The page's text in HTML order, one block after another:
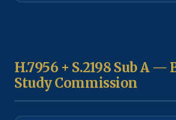
H.7956 + S.2198 Sub A
Study Commission